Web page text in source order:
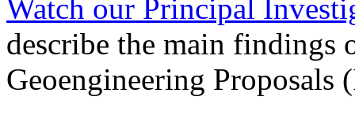
Watch our Principal
describe the main findings
Geoengineering Proposals